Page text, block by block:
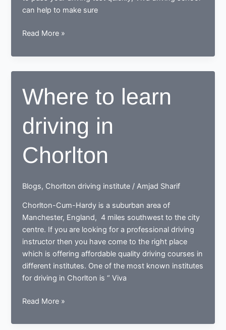
can help to make sure
Learn
drive
with
best
driving
school
in
Read More »
Where to learn
driving in
Chorlton
Blogs, Chorlton driving institute /Amjad Sharif
Chorlton-Cum-Hardy is a suburban area of
Manchester, England, 4 miles southwest to the city
centre. If you are looking for a professional driving
instructor then you have come to the right place
which is offering affordable quality driving courses in
different institutes. One of the most known institutes
for driving in Chorlton is “ Viva
Where
learn
Read More »